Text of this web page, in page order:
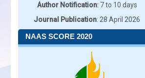
Author Notification: 7 to 10 days
Journal Publication: 28 April 2026
NAAS SCORE 2020